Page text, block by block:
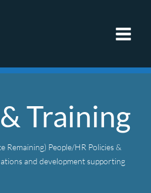
Training
Remaining) People/HR Policies &
and development supporting